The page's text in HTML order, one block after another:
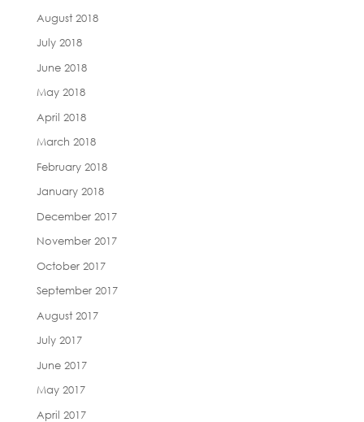
August 2018
July 2018
June 2018
May 2018
April 2018
March 2018
February 2018
January 2018
December 2017
November 2017
October 2017
September 2017
August 2017
July 2017
June 2017
May 2017
April 2017